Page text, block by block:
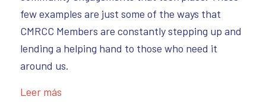
few examples are just some of the ways that
CMRCC Members are constantly stepping up and
lending a helping hand to those who need it
around us.
Leer más